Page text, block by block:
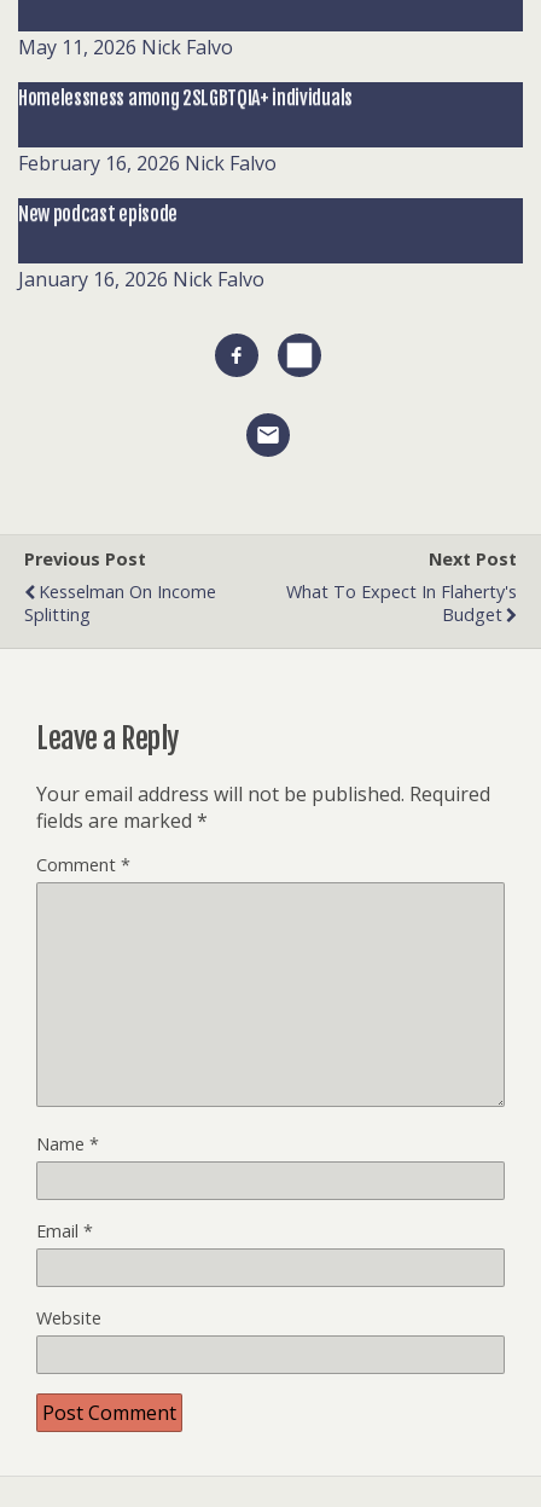
May 11, 2026 Nick Falvo
Homelessness among 2SLGBTQIA+ individuals
February 16, 2026 Nick Falvo
New podcast episode
January 16, 2026 Nick Falvo
Previous Post
Kesselman On Income
Splitting
Next Post
What To Expect In Flaherty's
Budget
Leave a Reply
Your email address will not be published. Required
fields are marked *
Comment *
Name *
Email *
Website